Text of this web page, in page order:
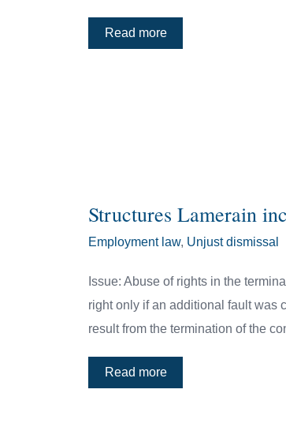
Read more
Structures Lamerain
Employment law, Unjust dismissal
Issue: Abuse of rights in the
right only if an additional fault was
result from the termination of the
Read more